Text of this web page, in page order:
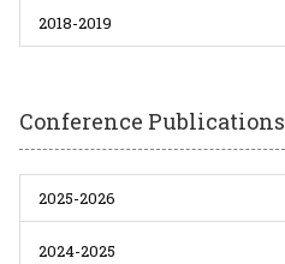
2018-2019
Conference Publications
2025-2026
2024-2025